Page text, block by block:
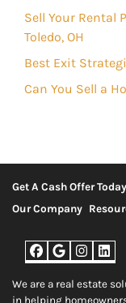
Sell Your Rental
Toledo, OH
Best Exit
Can You Sell a
Get A Cash Offer Today
Our Company
Facebook
We are a real estate
in helping